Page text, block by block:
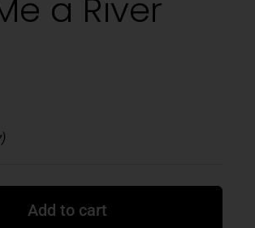
a River
Add to cart